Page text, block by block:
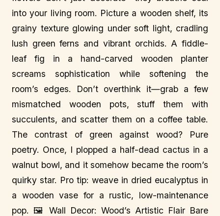
into your living room. Picture a wooden shelf, its
grainy texture glowing under soft light, cradling
lush green ferns and vibrant orchids. A fiddle-
leaf fig in a hand-carved wooden planter
screams sophistication while softening the
room’s edges. Don’t overthink it—grab a few
mismatched wooden pots, stuff them with
succulents, and scatter them on a coffee table.
The contrast of green against wood? Pure
poetry. Once, I plopped a half-dead cactus in a
walnut bowl, and it somehow became the room’s
quirky star. Pro tip: weave in dried eucalyptus in
a wooden vase for a rustic, low-maintenance
pop. 🖼️ Wall Decor: Wood’s Artistic Flair Bare